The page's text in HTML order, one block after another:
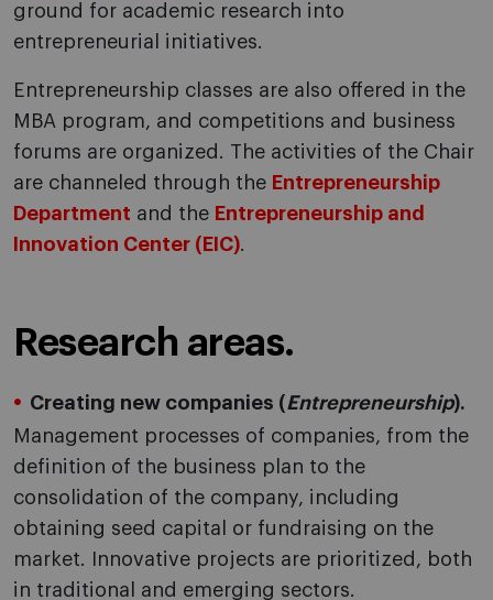
ground for academic research into
entrepreneurial initiatives.
Entrepreneurship classes are also offered in the
MBA program, and competitions and business
forums are organized. The activities of the Chair
are channeled through the Entrepreneurship
Department and the Entrepreneurship and
Innovation Center (EIC).
Research areas.
Creating new companies (Entrepreneurship).
Management processes of companies, from the
definition of the business plan to the
consolidation of the company, including
obtaining seed capital or fundraising on the
market. Innovative projects are prioritized, both
in traditional and emerging sectors.